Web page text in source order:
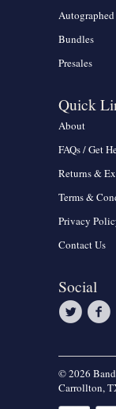
Autographed
Bundles
Presales
Quick
About
FAQs / Get
Returns &
Terms &
Privacy
Contact Us
Social
© 2026
Carrollton,